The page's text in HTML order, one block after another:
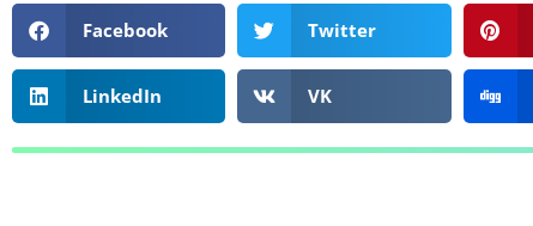
Facebook Twitter
LinkedIn VK